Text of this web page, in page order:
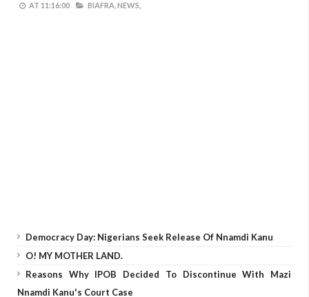
AT 11:16:00 BIAFRA, NEWS,
Democracy Day: Nigerians Seek Release Of Nnamdi Kanu
O! MY MOTHER LAND.
Reasons Why IPOB Decided To Discontinue With Mazi
Nnamdi Kanu's Court Case